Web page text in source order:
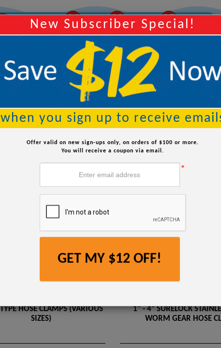
Order Within: 14 Hours 42 Minutes 05 Seconds
HOSE CLAMPS (VARIOUS
SIZES)
1" - 4” SURELOCK
WORM GEAR HOSE
New Subscriber Special!
when you sign up to receive
Offer valid on new sign-ups only, on orders of $100 or more.
You will receive a coupon via email.
*
GET MY $12 OFF!